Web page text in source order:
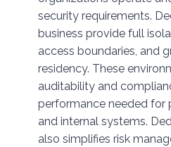
security requirements.
business provide full
access boundaries, and
residency. These
auditability and
performance needed for
and internal systems.
also simplifies risk